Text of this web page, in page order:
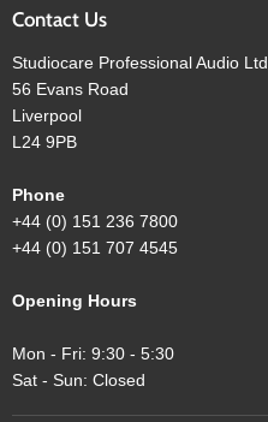
Contact Us
Studiocare Professional Audio Ltd.
56 Evans Road
Liverpool
L24 9PB
Phone
+44 (0) 151 236 7800
+44 (0) 151 707 4545
Opening Hours
Mon - Fri: 9:30 - 5:30
Sat - Sun: Closed